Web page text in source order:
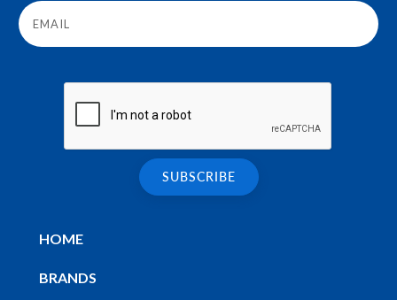
HOME
BRANDS